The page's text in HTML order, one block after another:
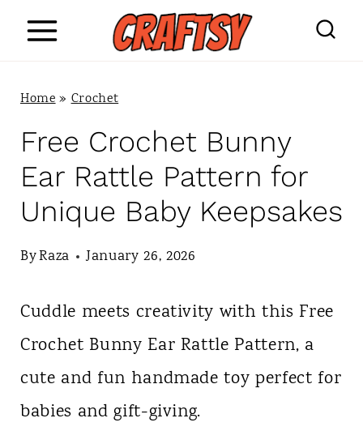
Home»Crochet
Free Crochet Bunny
Ear Rattle Pattern for
Unique Baby Keepsakes
ByRaza January 26, 2026
Cuddle meets creativity with this Free
Crochet Bunny Ear Rattle Pattern, a
cute and fun handmade toy perfect for
babies and gift-giving.